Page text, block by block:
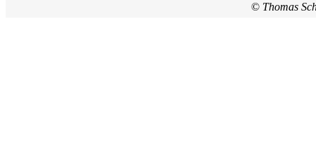
© Thomas